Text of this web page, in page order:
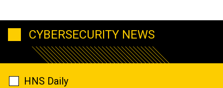
CYBERSECURITY NEWS
HNS Daily